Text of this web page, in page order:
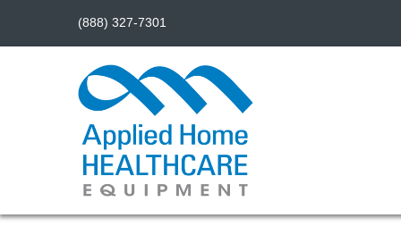
(888) 327-7301